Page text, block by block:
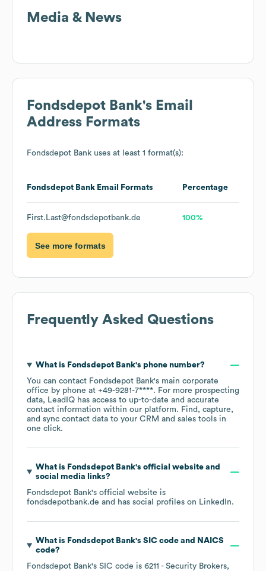
Media & News
Fondsdepot Bank's Email
Address Formats
Fondsdepot Bank uses at least 1 format(s):
Fondsdepot Bank Email Formats Percentage
First.Last@fondsdepotbank.de 100%
See more formats
Frequently Asked Questions
What is Fondsdepot Bank's phone number?
You can contact Fondsdepot Bank's main corporate
office by phone at +49-9281-7****. For more prospecting
data, LeadIQ has access to up-to-date and accurate
contact information within our platform. Find, capture,
and sync contact data to your CRM and sales tools in
one click.
What is Fondsdepot Bank's official website and
social media links?
Fondsdepot Bank's official website is
fondsdepotbank.de and has social profiles on LinkedIn.
What is Fondsdepot Bank's SIC code
NAICS
code?
Fondsdepot Bank's SIC code is 6211 - Security Brokers,